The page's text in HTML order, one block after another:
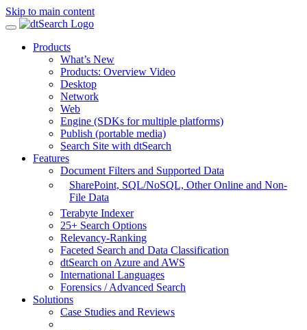
Skip to main content
Products
What’s New
Products: Overview Video
Desktop
Network
Web
Engine (SDKs for multiple platforms)
Publish (portable media)
Search Site with dtSearch
Features
Document Filters and Supported Data
SharePoint, SQL/NoSQL, Other Online and Non-
File Data
Terabyte Indexer
25+ Search Options
Relevancy-Ranking
Faceted Search and Data Classification
dtSearch on Azure and AWS
International Languages
Forensics / Advanced Search
Solutions
Case Studies and Reviews